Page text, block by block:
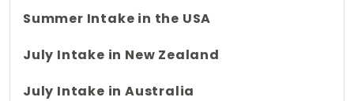
Summer Intake in the USA
July Intake in New Zealand
July Intake in Australia